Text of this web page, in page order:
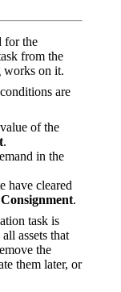
for the
from the
works on it.
are
of the
.
in the
have cleared
Consignment.
task is
assets that
the
them later, or